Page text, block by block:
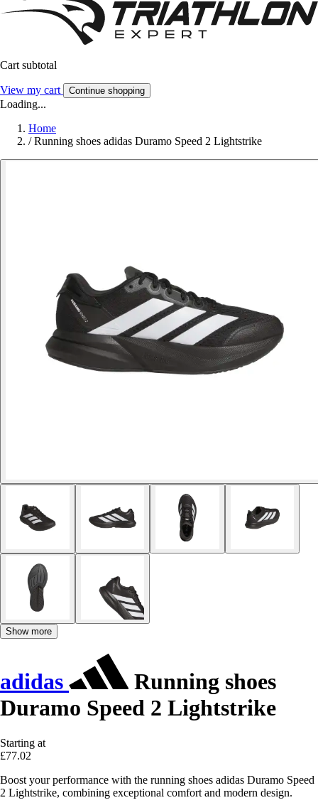
Cart subtotal
View my cart Continue shopping
Loading...
Home
/ Running shoes adidas Duramo Speed 2 Lightstrike
Show more
adidas
Running shoes
Duramo Speed 2 Lightstrike
Starting at
£77.02
Boost your performance with the running shoes adidas Duramo Speed
2 Lightstrike, combining exceptional comfort and modern design.